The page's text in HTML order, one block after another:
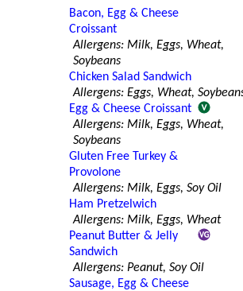
Bacon, Egg & Cheese
Croissant
Allergens: Milk, Eggs, Wheat,
Soybeans
Chicken Salad Sandwich
Allergens: Eggs, Wheat,
Egg & Cheese Croissant
Allergens: Milk, Eggs, Wheat,
Soybeans
Gluten Free Turkey &
Provolone
Allergens: Milk, Eggs, Soy Oil
Ham Pretzelwich
Allergens: Milk, Eggs, Wheat
Peanut Butter & Jelly
Sandwich
Allergens: Peanut, Soy Oil
Sausage, Egg & Cheese